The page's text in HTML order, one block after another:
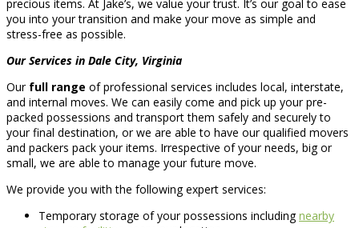
precious items. At Jake’s, we value your trust. It’s our goal to ease
you into your transition and make your move as simple and
stress-free as possible.
Our Services in Dale City, Virginia
Our full range of professional services includes local, interstate,
and internal moves. We can easily come and pick up your pre-
packed possessions and transport them safely and securely to
your final destination, or we are able to have our qualified movers
and packers pack your items. Irrespective of your needs, big or
small, we are able to manage your future move.
We provide you with the following expert services:
Temporary storage of your possessions includingnearby